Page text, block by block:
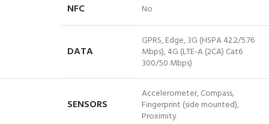
NFC No
DATA
GPRS, Edge, 3G (HSPA 42.2/5.76
Mbps), 4G (LTE-A (2CA) Cat6
300/50 Mbps)
SENSORS
Accelerometer, Compass,
Fingerprint (side mounted),
Proximity